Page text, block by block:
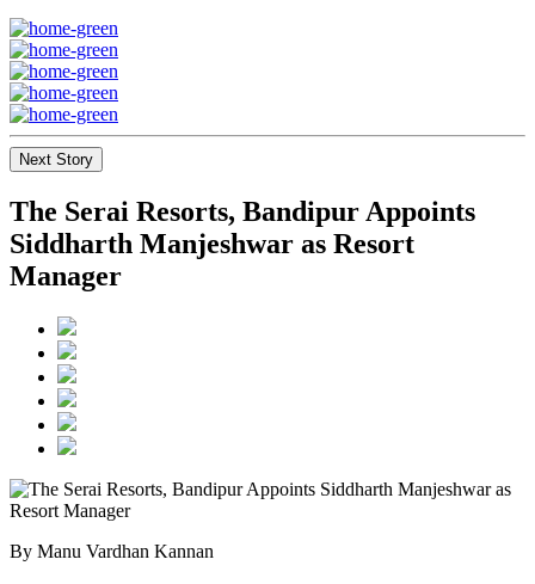
Next Story
The Serai Resorts, Bandipur Appoints
Siddharth Manjeshwar as Resort
Manager
By Manu Vardhan Kannan